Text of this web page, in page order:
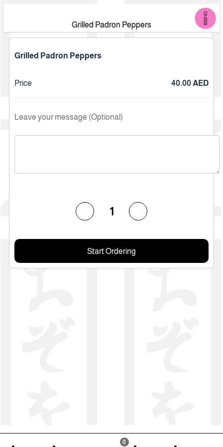
Grilled Padron Peppers
Grilled Padron Peppers
Price 40.00 AED
Leave your message (Optional)
1
Start Ordering
0